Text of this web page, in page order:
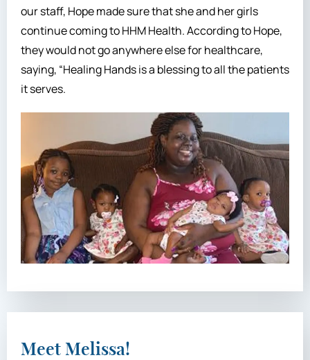
our staff, Hope made sure that she and her girls
continue coming to HHM Health. According to Hope,
they would not go anywhere else for healthcare,
saying, “Healing Hands is a blessing to all the patients
it serves.
Meet Melissa!